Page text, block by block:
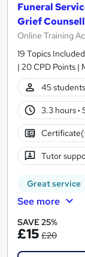
Funeral
Grief
Online Training
19 Topics
| 20 CPD Points |
45 students
3.3 hours·
Tutor
Great service
See more
SAVE 25%
£15 £20